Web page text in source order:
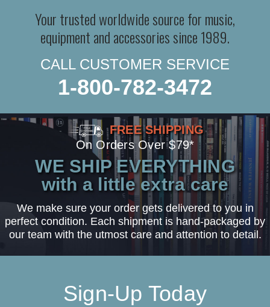
Your trusted worldwide source for music,
equipment and accessories since 1989.
CALL CUSTOMER SERVICE
1-800-782-3472
FREE SHIPPING
On Orders Over $79*
WE SHIP EVERYTHING
with a little extra care
We make sure your order gets delivered to you in
perfect condition. Each shipment is hand-packaged by
our team with the utmost care and attention to detail.
Sign-Up Today